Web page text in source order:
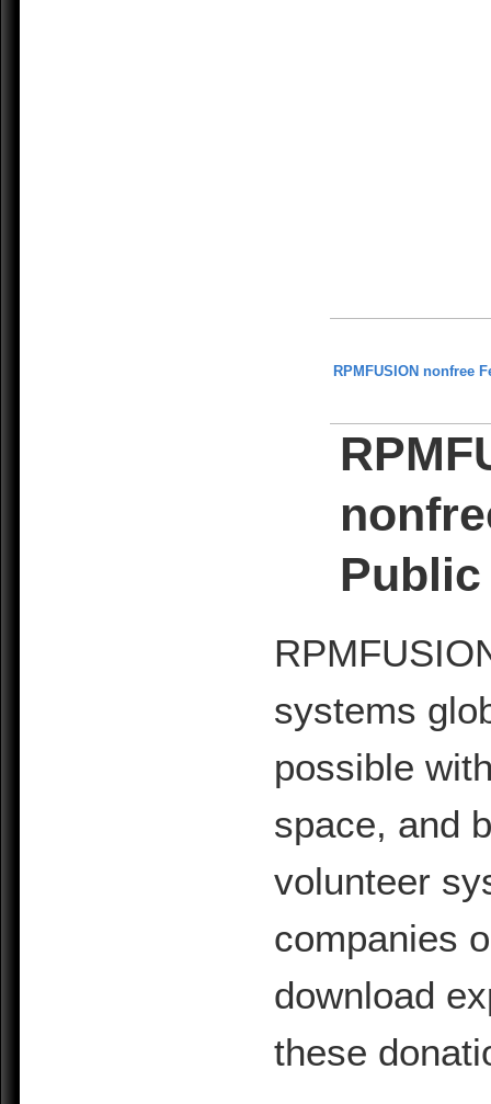
RPMFUSION nonfree
systems
possible
space, and
volunteer
companies
download
these